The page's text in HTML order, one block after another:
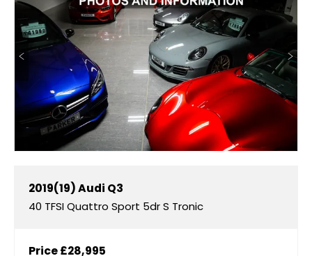
2019(19)Audi Q3
40 TFSI Quattro Sport 5dr S Tronic
Price£28,995